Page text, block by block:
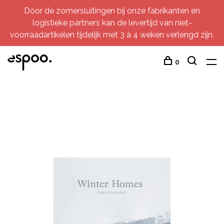
Door de zomersluitingen bij onze fabrikanten en
logistieke partners kan de levertijd van niet-
voorraadartikelen tijdelijk met 3 à 4 weken verlengd zijn.
0